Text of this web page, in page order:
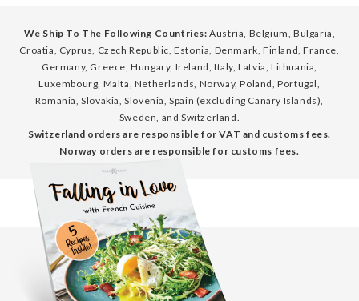
We Ship To The Following Countries: Austria, Belgium, Bulgaria,
Croatia, Cyprus, Czech Republic, Estonia, Denmark, Finland, France,
Germany, Greece, Hungary, Ireland, Italy, Latvia, Lithuania,
Luxembourg, Malta, Netherlands, Norway, Poland, Portugal,
Romania, Slovakia, Slovenia, Spain (excluding Canary Islands),
Sweden, and Switzerland.
Switzerland orders are responsible for VAT and customs fees.
Norway orders are responsible for customs fees.